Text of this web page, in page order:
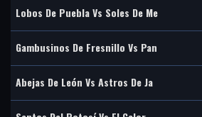
Lobos De Puebla Vs Soles De Me
Gambusinos De Fresnillo Vs Pan
Abejas De León Vs Astros De Ja